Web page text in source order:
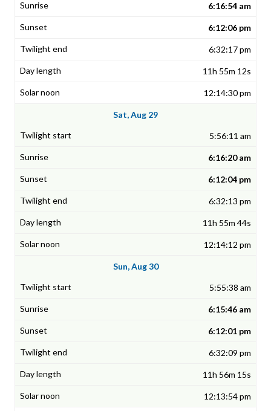
6:16:54 am
6:12:06 pm
6:32:17 pm
11h 55m 12s
12:14:30 pm
Sat, Aug 29
5:56:11 am
6:16:20 am
6:12:04 pm
6:32:13 pm
11h 55m 44s
12:14:12 pm
Sun, Aug 30
5:55:38 am
6:15:46 am
6:12:01 pm
6:32:09 pm
11h 56m 15s
12:13:54 pm